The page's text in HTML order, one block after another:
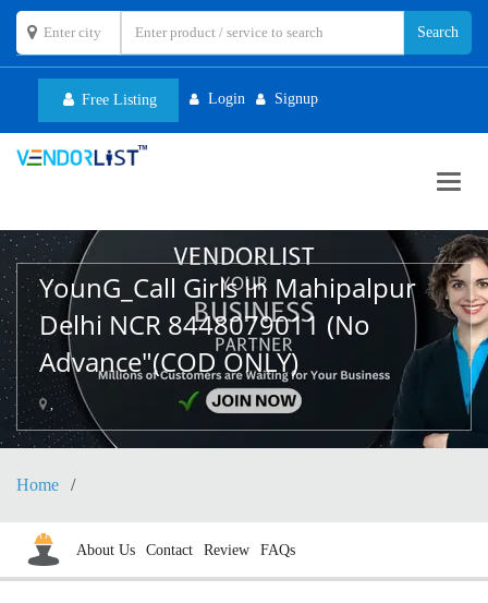
Free Listing Login Signup
YounG_Call Girls In Mahipalpur
Delhi NCR 8448079011 (No
Advance"(COD ONLY)
,
Home
About Us Contact Review FAQs